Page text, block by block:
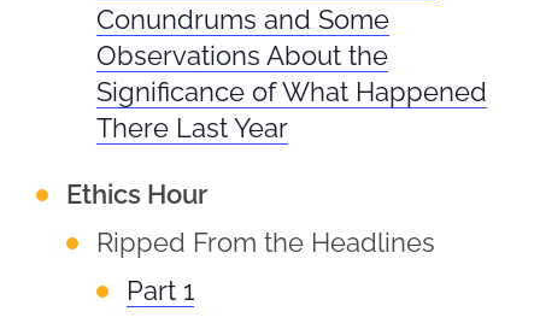
Conundrums and Some
Observations About the
Significance of What Happened
There Last Year
Ethics Hour
Ripped From the Headlines
Part 1